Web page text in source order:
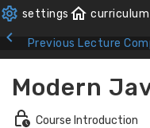
Previous Lecture
Modern
Course Introduction